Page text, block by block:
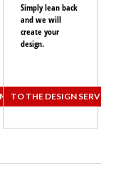
Simply lean back
and we will
create your
design.
TO THE DESIGN SERVICE